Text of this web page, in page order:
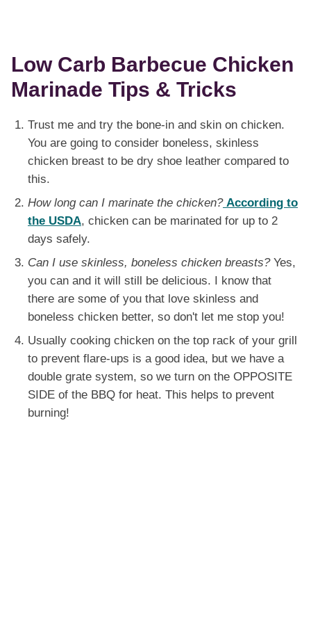
Low Carb Barbecue Chicken
Marinade Tips & Tricks
Trust me and try the bone-in and skin on chicken.
You are going to consider boneless, skinless
chicken breast to be dry shoe leather compared to
this.
How long can I marinate the chicken? According to
the USDA, chicken can be marinated for up to 2
days safely.
Can I use skinless, boneless chicken breasts?Yes,
you can and it will still be delicious. I know that
there are some of you that love skinless and
boneless chicken better, so don't let me stop you!
Usually cooking chicken on the top rack of your grill
to prevent flare-ups is a good idea, but we have a
double grate system, so we turn on the OPPOSITE
SIDE of the BBQ for heat. This helps to prevent
burning!